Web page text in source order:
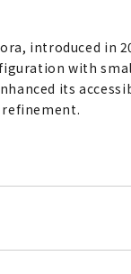
introduced in
with
its
refinement.